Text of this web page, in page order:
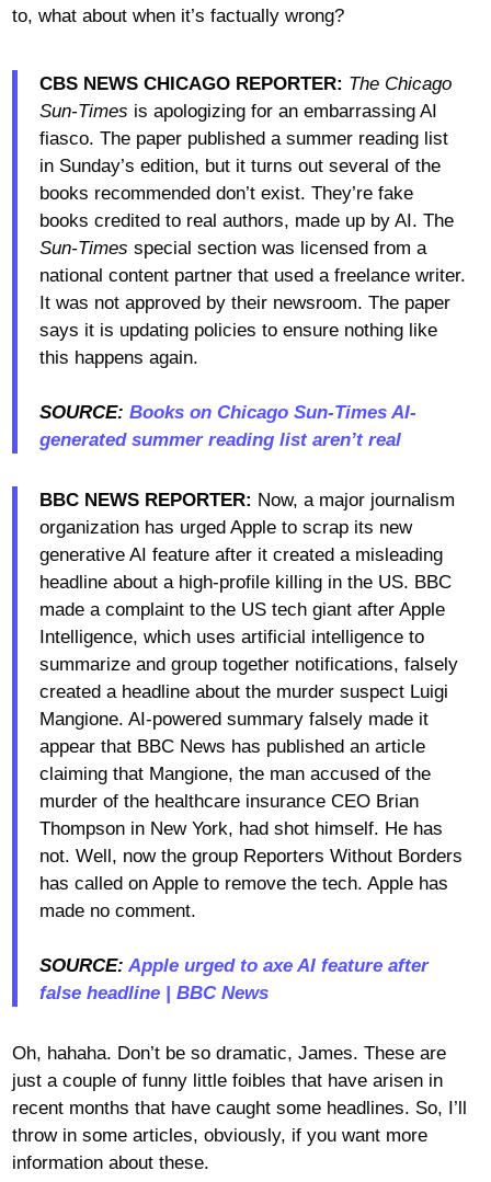
to, what about when it’s factually wrong?
CBS NEWS CHICAGO REPORTER: The Chicago
Sun-Times is apologizing for an embarrassing AI
fiasco. The paper published a summer reading list
in Sunday’s edition, but it turns out several of the
books recommended don’t exist. They’re fake
books credited to real authors, made up by AI. The
Sun-Times special section was licensed from a
national content partner that used a freelance writer.
It was not approved by their newsroom. The paper
says it is updating policies to ensure nothing like
this happens again.
SOURCE: Books on Chicago Sun-Times AI-
generated summer reading list aren’t real
BBC NEWS REPORTER: Now, a major journalism
organization has urged Apple to scrap its new
generative AI feature after it created a misleading
headline about a high-profile killing in the US. BBC
made a complaint to the US tech giant after Apple
Intelligence, which uses artificial intelligence to
summarize and group together notifications, falsely
created a headline about the murder suspect Luigi
Mangione. AI-powered summary falsely made it
appear that BBC News has published an article
claiming that Mangione, the man accused of the
murder of the healthcare insurance CEO Brian
Thompson in New York, had shot himself. He has
not. Well, now the group Reporters Without Borders
has called on Apple to remove the tech. Apple has
made no comment.
SOURCE: Apple urged to axe AI feature after
false headline | BBC News
Oh, hahaha. Don’t be so dramatic, James. These are
just a couple of funny little foibles that have arisen in
recent months that have caught some headlines. So, I’ll
throw in some articles, obviously, if you want more
information about these.